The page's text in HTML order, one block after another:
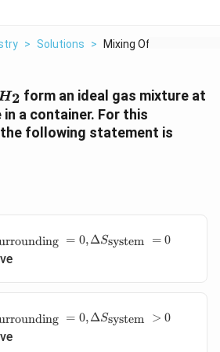
> Solutions > Mixing Of N 2 And H ...
H_2
2 form an ideal gas mixture at
a container. For this
following statement is
= 0,ΔSsystem = 0
ve
= 0,ΔSsystem > 0
ve